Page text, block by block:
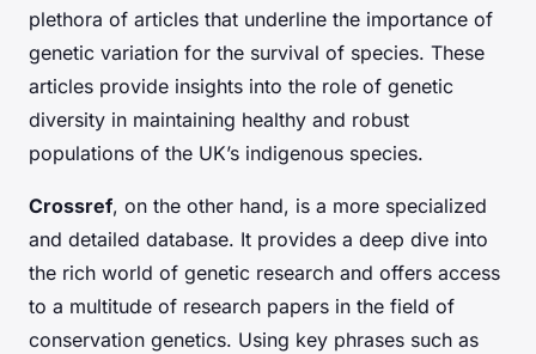
plethora of articles that underline the importance of
genetic variation for the survival of species. These
articles provide insights into the role of genetic
diversity in maintaining healthy and robust
populations of the UK’s indigenous species.
Crossref, on the other hand, is a more specialized
and detailed database. It provides a deep dive into
the rich world of genetic research and offers access
to a multitude of research papers in the field of
conservation genetics. Using key phrases such as